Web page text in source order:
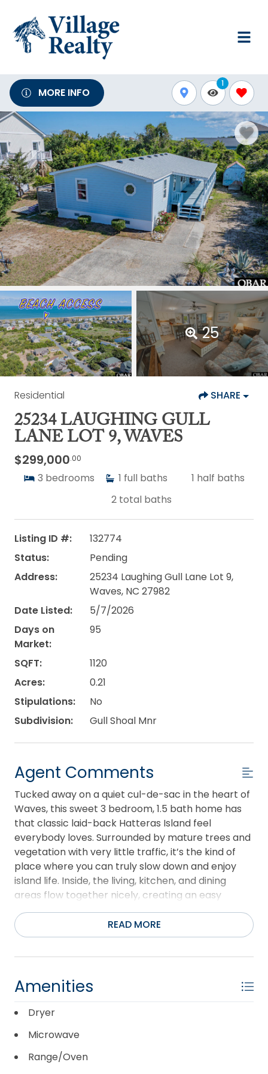
MORE INFO
1
25
Residential SHARE
25234 LAUGHING GULL
LANE LOT 9, WAVES
$299,000.00
3 bedrooms 1 full baths 1 half baths
2 total baths
Listing ID #:
132774
Status:
Pending
Address:
25234 Laughing Gull Lane Lot 9,
Waves, NC 27982
Date Listed:
5/7/2026
Days on
Market:
95
SQFT:
1120
Acres:
0.21
Stipulations:
No
Subdivision:
Gull Shoal Mnr
Agent Comments
Tucked away on a quiet cul-de-sac in the heart of
Waves, this sweet 3 bedroom, 1.5 bath home has
that classic laid-back Hatteras Island feel
everybody loves. Surrounded by mature trees and
vegetation with very little traffic, it’s the kind of
place where you can truly slow down and enjoy
island life. Inside, the living, kitchen, and dining
areas flow together nicely, creating an easy
gathering space after a day at the beach or on
the water. Just off the dining area is a flex space
currently being used for extra sleeping space for
bedrooms and a full hall bath, including a queen
bedroom with its own private half bath. Outside is
where this home really shines. Kick back on the
the sun deck after a beach day. There’s also an
outdoor shower tucked behind the house, perfect
READ MORE
Amenities
Dryer
Microwave
Range/Oven